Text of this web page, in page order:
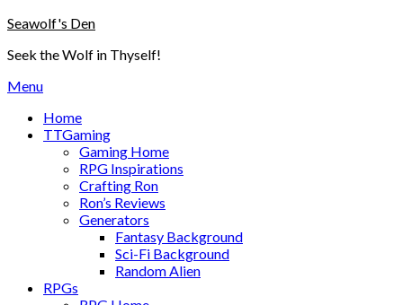
Skip
content
Seawolf's Den
Seek the Wolf in Thyself!
Menu
Home
TTGaming
Gaming Home
RPG Inspirations
Crafting Ron
Ron’s Reviews
Generators
Fantasy Background
Sci-Fi Background
Random Alien
RPGs